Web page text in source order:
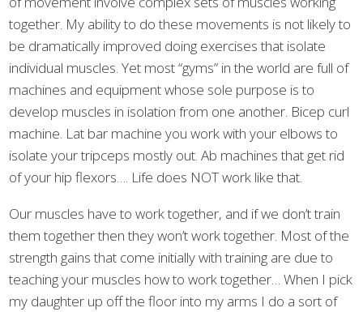
together. My ability to do these movements is not likely to
be dramatically improved doing exercises that isolate
individual muscles. Yet most “gyms” in the world are full of
machines and equipment whose sole purpose is to
develop muscles in isolation from one another. Bicep curl
machine. Lat bar machine you work with your elbows to
isolate your tripceps mostly out. Ab machines that get rid
of your hip flexors…. Life does NOT work like that.
Our muscles have to work together, and if we don’t train
them together then they won’t work together. Most of the
strength gains that come initially with training are due to
teaching your muscles how to work together… When I pick
my daughter up off the floor into my arms I do a sort of